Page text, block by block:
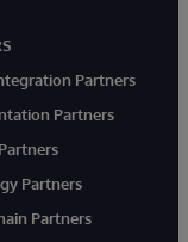
Partners
Partners
Partners
Partners